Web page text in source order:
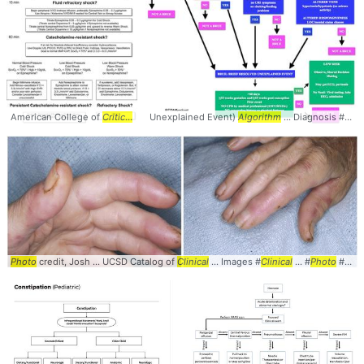
American College of Critical ... Care Medicinealgorithm... #Shock #Algorithm...
Unexplained Event)Algorithm... Diagnosis #Management #
Photo credit, Josh ... UCSD Catalog of Clinical ... Images #Clinical ... #Photo #Dermatology